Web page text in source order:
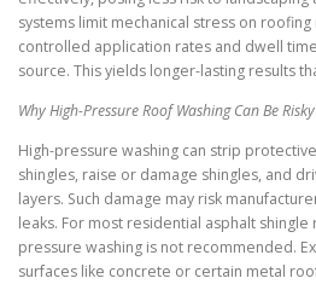
systems limit mechanical stress on
controlled application rates and dwell
source. This yields longer-lasting results
Why High-Pressure Roof Washing Can Be Risky
High-pressure washing can strip
shingles, raise or damage shingles, and
layers. Such damage may risk
leaks. For most residential asphalt shingle
pressure washing is not recommended.
surfaces like concrete or certain metal